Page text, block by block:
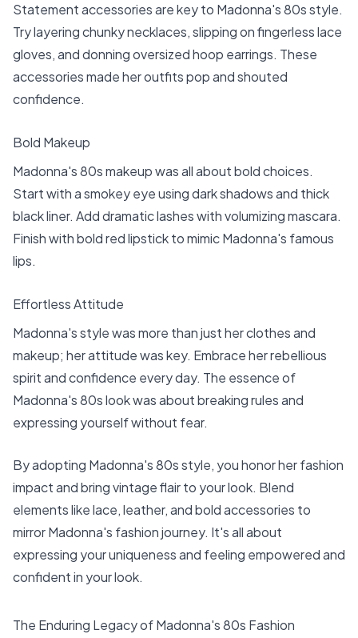
Statement accessories are key to Madonna's 80s style.
Try layering chunky necklaces, slipping on fingerless lace
gloves, and donning oversized hoop earrings. These
accessories made her outfits pop and shouted
confidence.
Bold Makeup
Madonna's 80s makeup was all about bold choices.
Start with a smokey eye using dark shadows and thick
black liner. Add dramatic lashes with volumizing mascara.
Finish with bold red lipstick to mimic Madonna's famous
lips.
Effortless Attitude
Madonna's style was more than just her clothes and
makeup; her attitude was key. Embrace her rebellious
spirit and confidence every day. The essence of
Madonna's 80s look was about breaking rules and
expressing yourself without fear.
By adopting Madonna's 80s style, you honor her fashion
impact and bring vintage flair to your look. Blend
elements like lace, leather, and bold accessories to
mirror Madonna's fashion journey. It's all about
expressing your uniqueness and feeling empowered and
confident in your look.
The Enduring Legacy of Madonna's 80s Fashion